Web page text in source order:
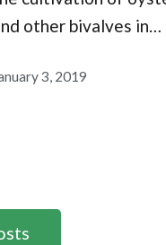
other bivalves in…
3, 2019